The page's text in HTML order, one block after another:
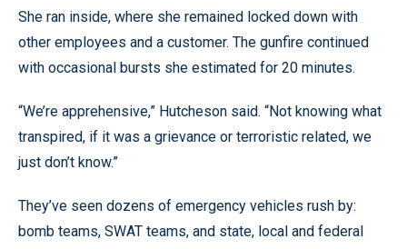
She ran inside, where she remained locked down with
other employees and a customer. The gunfire continued
with occasional bursts she estimated for 20 minutes.
“We’re apprehensive,” Hutcheson said. “Not knowing what
transpired, if it was a grievance or terroristic related, we
just don’t know.”
They’ve seen dozens of emergency vehicles rush by:
bomb teams, SWAT teams, and state, local and federal